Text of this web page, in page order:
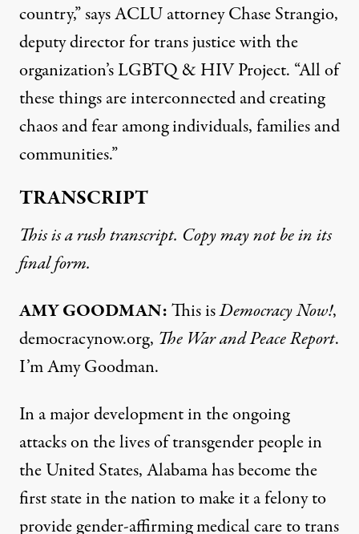
country,” saysACLUattorney Chase Strangio,
deputy director for trans justice with the
organization’sLGBTQ & HIVProject. “All of
these things are interconnected and creating
chaos and fear among individuals, families and
communities.”
TRANSCRIPT
This is a rush transcript. Copy may not be in its
final form.
AMYGOODMAN:This isDemocracy Now!,
democracynow.org, The War and Peace Report.
I’m Amy Goodman.
In a major development in the ongoing
attacks on the lives of transgender people in
the United States, Alabama has become the
first state in the nation to make it a felony to
provide gender-affirming medical care to trans